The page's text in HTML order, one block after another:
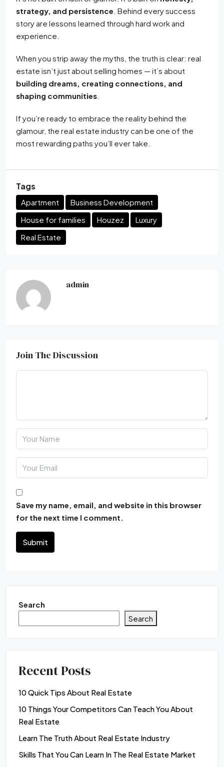
strategy, and persistence . Behind every success
story are lessons learned through hard work and
experience.
When you strip away the myths, the truth is clear: real
estate isn’t just about selling homes — it’s about
building dreams, creating connections, and
shaping communities
If you’re ready to embrace the reality behind the
glamour, the real estate industry can be one of the
most rewarding paths you’ll ever take.
Tags
Apartment
Business Development
House for families
Houzez
Luxury
Real Estate
admin
Join The Discussion
Save my name, email, and website in this browser
for the next time I comment.
Submit
Search
Search
Recent Posts
10 Quick Tips About Real Estate
10 Things Your Competitors Can Teach You About
Real Estate
Learn The Truth About Real Estate Industry
Skills That You Can Learn In The Real Estate Market